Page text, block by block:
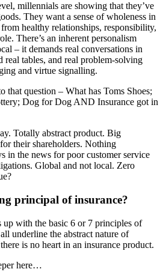
millennials are showing that they’ve
They want a sense of wholeness in
healthy relationships, responsibility,
There’s an inherent personalism
– it demands real conversations in
real tables, and real problem-solving
and virtue signalling.
question – What has Toms Shoes;
Dog for Dog AND Insurance got in
Totally abstract product. Big
their shareholders. Nothing
in the news for poor customer service
Global and not local. Zero
principal of insurance?
with the basic 6 or 7 principles of
underline the abstract nature of
is no heart in an insurance product.
here…